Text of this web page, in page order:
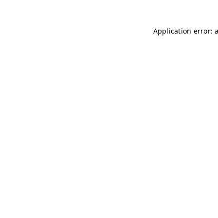
Application error: